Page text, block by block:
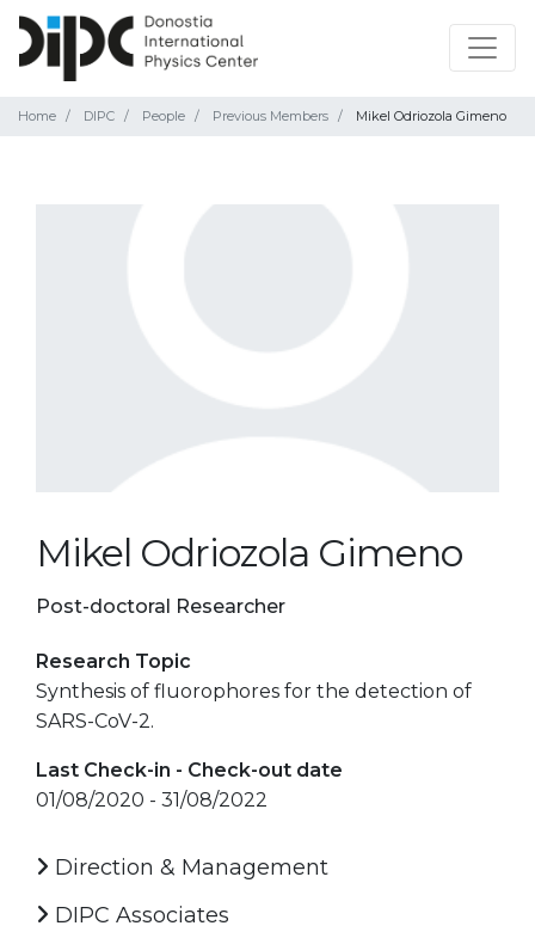
Home DIPC People Previous Members Mikel Odriozola Gimeno
Mikel Odriozola Gimeno
Post-doctoral Researcher
Research Topic
Synthesis of fluorophores for the detection of
SARS-CoV-2.
Last Check-in - Check-out date
01/08/2020 - 31/08/2022
Direction & Management
DIPC Associates